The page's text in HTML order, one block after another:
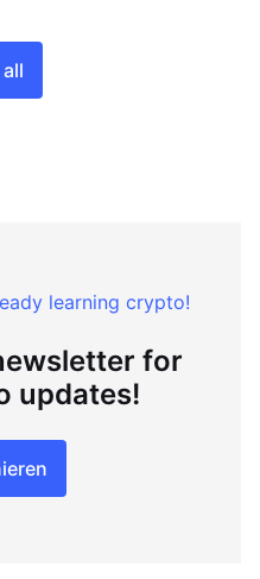
all
learning crypto!
for
updates!